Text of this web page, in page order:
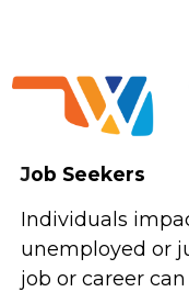
Job Seekers
Individuals
unemployed or
job or career